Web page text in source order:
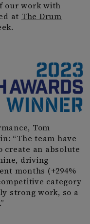
our work with
at The Drum
Tom
“The team have
create an absolute
driving
months (+294%
category
strong work, so a